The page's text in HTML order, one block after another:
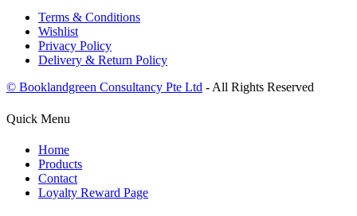
Terms & Conditions
Wishlist
Privacy Policy
Delivery & Return Policy
© Booklandgreen Consultancy Pte Ltd - All Rights Reserved
Quick Menu
Home
Products
Contact
Loyalty Reward Page